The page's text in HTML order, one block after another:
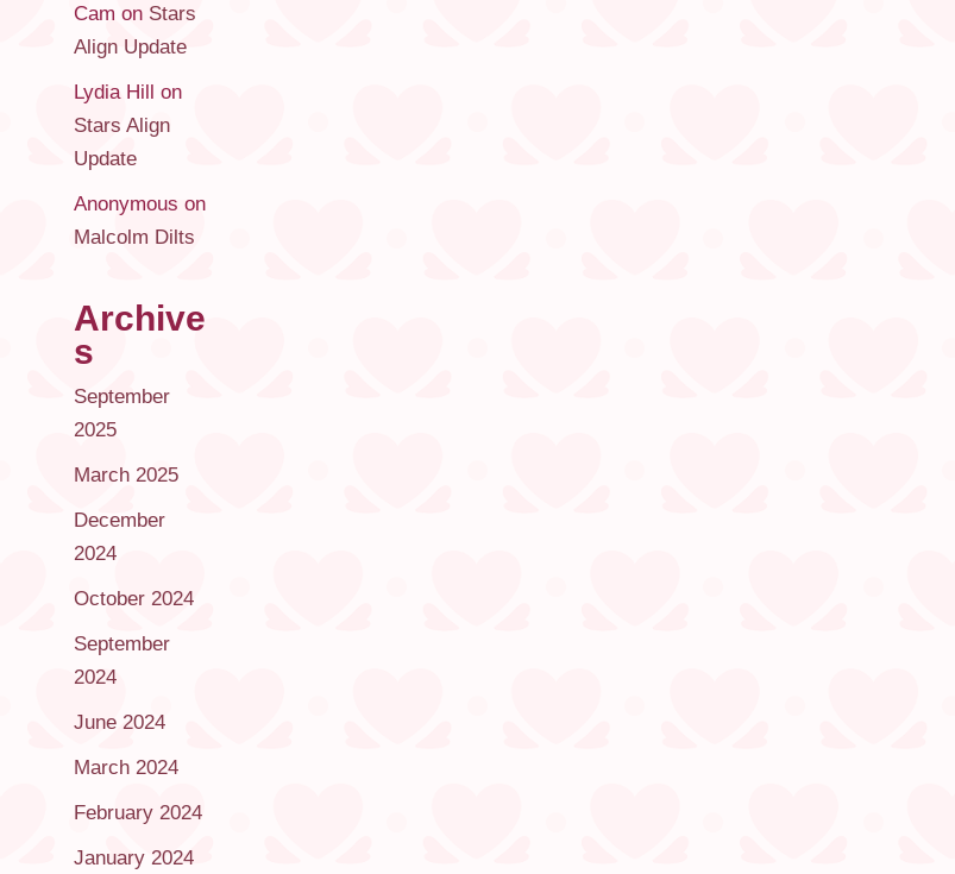
Cam on Stars
Align Update
Lydia Hill on
Stars Align
Update
Anonymous on
Malcolm Dilts
Archive
s
September
2025
March 2025
December
2024
October 2024
September
2024
June 2024
March 2024
February 2024
January 2024